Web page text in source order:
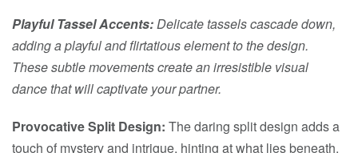
Playful Tassel Accents:Delicate tassels cascade down,
adding a playful and flirtatious element to the design.
These subtle movements create an irresistible visual
dance that will captivate your partner.
Provocative Split Design: The daring split design adds a
touch of mystery and intrigue, hinting at what lies beneath.